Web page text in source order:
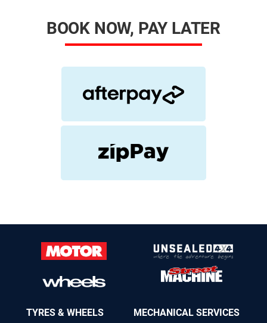
BOOK NOW, PAY LATER
TYRES & WHEELS MECHANICAL SERVICES